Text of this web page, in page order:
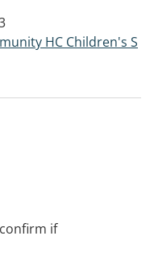
HC Children's S
if